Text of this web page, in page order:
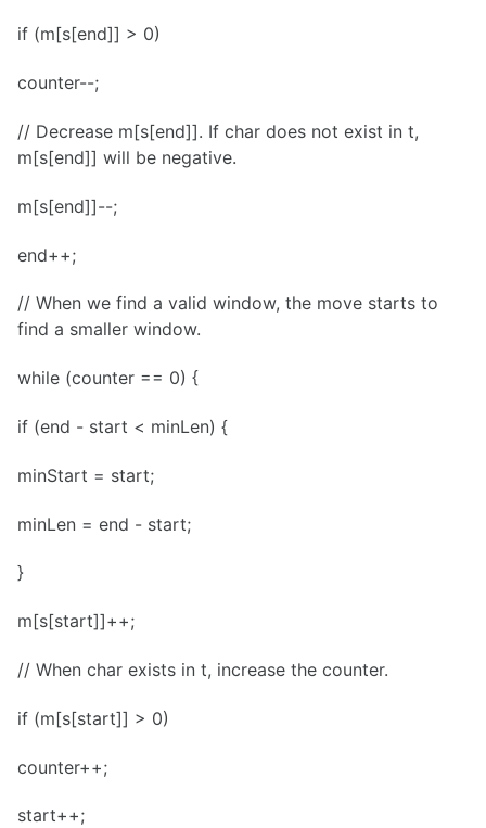
if (m[s[end]] > 0)
counter--;
// Decrease m[s[end]]. If char does not exist in t,
m[s[end]] will be negative.
m[s[end]]--;
end++;
// When we find a valid window, the move starts to
find a smaller window.
while (counter == 0) {
if (end - start < minLen) {
minStart = start;
minLen = end - start;
}
m[s[start]]++;
// When char exists in t, increase the counter.
if (m[s[start]] > 0)
counter++;
start++;